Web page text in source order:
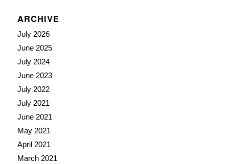
ARCHIVE
July 2026
June 2025
July 2024
June 2023
July 2022
July 2021
June 2021
May 2021
April 2021
March 2021